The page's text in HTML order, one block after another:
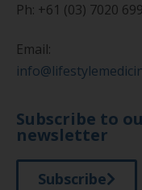
Ph: +61 (03) 7020
Email:
Subscribe to
newsletter
Subscribe